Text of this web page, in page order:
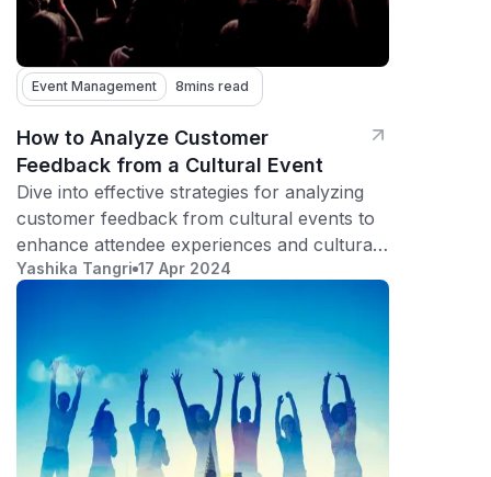
Event Management 8mins read
How to Analyze Customer
Feedback from a Cultural Event
Dive into effective strategies for analyzing
customer feedback from cultural events to
enhance attendee experiences and cultural
appreciation.
Yashika Tangri 17 Apr 2024